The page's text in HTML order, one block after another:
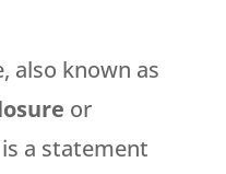
also known as
or
a statement